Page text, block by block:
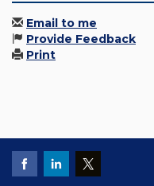
Email to me
Provide Feedback
Print